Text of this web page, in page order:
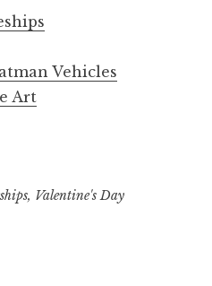
Vehicles
Art
, Valentine's Day